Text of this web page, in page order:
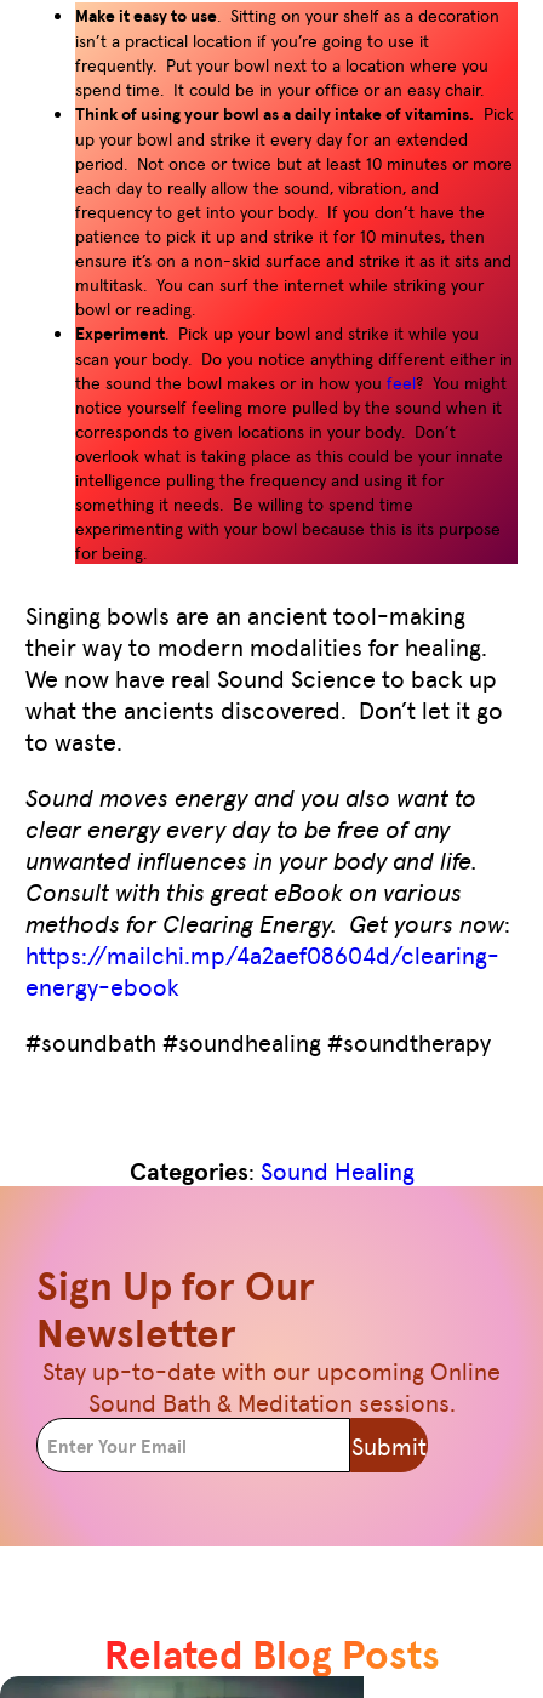
Make it easy to use . Sitting on your shelf as a decoration
isn’t a practical location if you’re going to use it
frequently. Put your bowl next to a location where you
spend time. It could be in your office or an easy chair.
Think of using your bowl as a daily intake of vitamins. Pick
up your bowl and strike it every day for an extended
period. Not once or twice but at least 10 minutes or more
each day to really allow the sound, vibration, and
frequency to get into your body. If you don’t have the
patience to pick it up and strike it for 10 minutes, then
ensure it’s on a non-skid surface and strike it as it sits and
multitask. You can surf the internet while striking your
bowl or reading.
Experiment . Pick up your bowl and strike it while you
scan your body. Do you notice anything different either in
the sound the bowl makes or in how youfeel? You might
notice yourself feeling more pulled by the sound when it
corresponds to given locations in your body. Don’t
overlook what is taking place as this could be your innate
intelligence pulling the frequency and using it for
something it needs. Be willing to spend time
experimenting with your bowl because this is its purpose
for being.
Singing bowls are an ancient tool-making
their way to modern modalities for healing.
We now have real Sound Science to back up
what the ancients discovered. Don’t let it go
to waste.
Sound moves energy and you also want to
clear energy every day to be free of any
unwanted influences in your body and life.
Consult with this great eBook on various
methods for Clearing Energy. Get yours now:
https://mailchi.mp/4a2aef08604d/clearing-
energy-ebook
#soundbath #soundhealing #soundtherapy
Categories: Sound Healing
Sign Up for Our
Newsletter
Stay up-to-date with our upcoming Online
Sound Bath & Meditation sessions.
Submit
Related Blog Posts